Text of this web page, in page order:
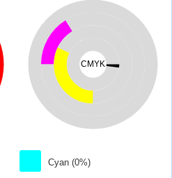
CMYK
Cyan (0%)